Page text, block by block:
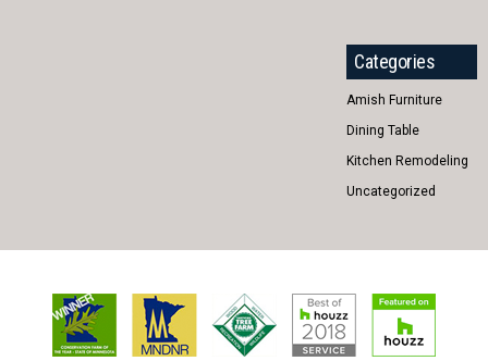
Categories
Amish Furniture
Dining Table
Kitchen Remodeling
Uncategorized